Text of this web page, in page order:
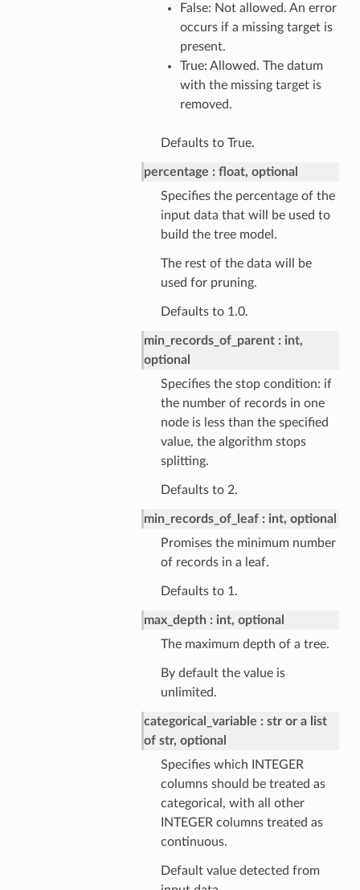
False: Not allowed. An error
occurs if a missing target is
present.
True: Allowed. The datum
with the missing target is
removed.
Defaults to True.
percentage
float, optional
Specifies the percentage of the
input data that will be used to
build the tree model.
The rest of the data will be
used for pruning.
Defaults to 1.0.
min_records_of_parent
int,
optional
Specifies the stop condition: if
the number of records in one
node is less than the specified
value, the algorithm stops
splitting.
Defaults to 2.
min_records_of_leaf
int, optional
Promises the minimum number
of records in a leaf.
Defaults to 1.
max_depth
int, optional
The maximum depth of a tree.
By default the value is
unlimited.
categorical_variable
str or a list
of str, optional
Specifies which INTEGER
columns should be treated as
categorical, with all other
INTEGER columns treated as
continuous.
Default value detected from